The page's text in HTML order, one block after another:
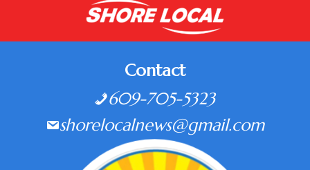
Contact
609-705-5323
shorelocalnews@gmail.com